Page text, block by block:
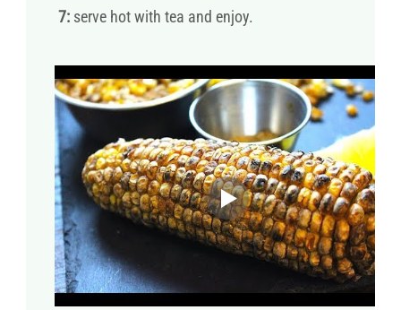
7: serve hot with tea and enjoy.